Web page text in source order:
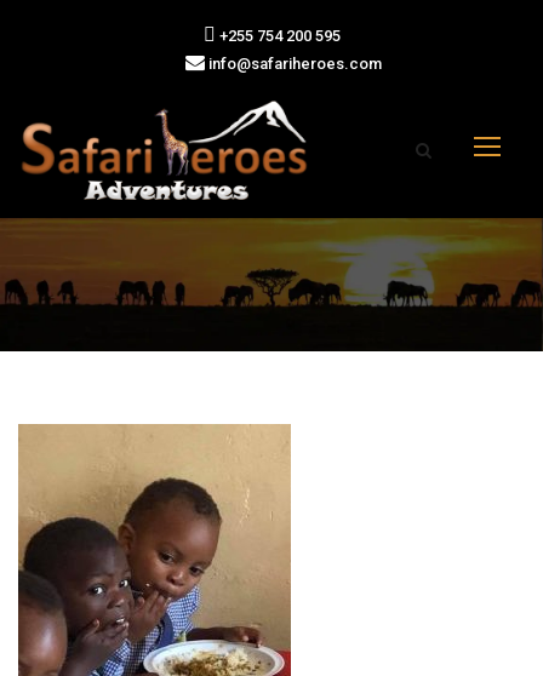
+255 754 200 595
info@safariheroes.com